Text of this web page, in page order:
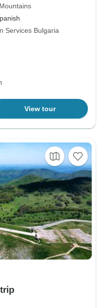
Services Bulgaria
View tour